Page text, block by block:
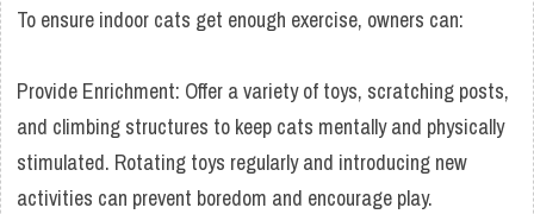
To ensure indoor cats get enough exercise, owners can:
Provide Enrichment: Offer a variety of toys, scratching posts,
and climbing structures to keep cats mentally and physically
stimulated. Rotating toys regularly and introducing new
activities can prevent boredom and encourage play.